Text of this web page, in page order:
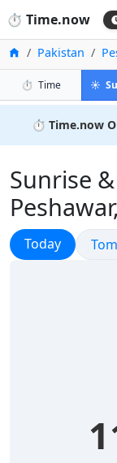
⏱️ Time.now
HomePakistan
⏱️ Timein Peshawar
☀️
⏱️ Time.now
Sunrise
Sunrise &
Today